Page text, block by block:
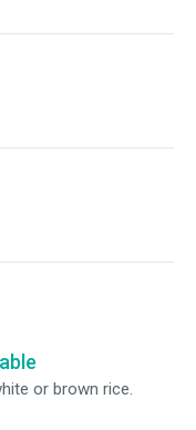
or brown rice.